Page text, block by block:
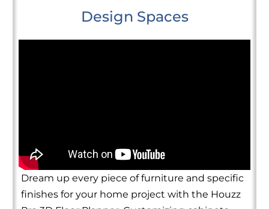
Design Spaces
Dream up every piece of furniture and specific
finishes for your home project with the Houzz